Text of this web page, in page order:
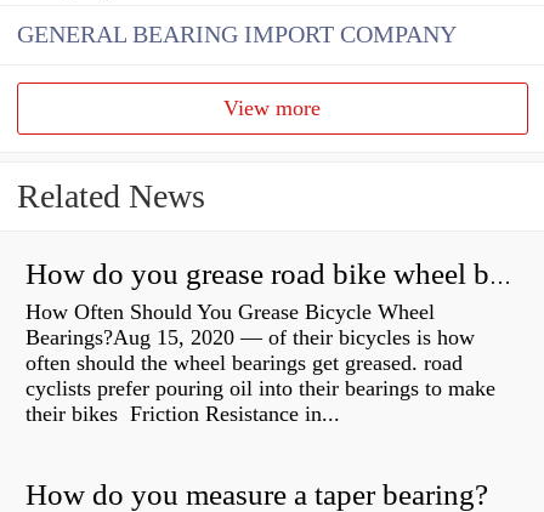
GENERAL BEARING IMPORT COMPANY
View more
Related News
How do you grease road bike wheel bearings?
How Often Should You Grease Bicycle Wheel
Bearings?Aug 15, 2020 — of their bicycles is how
often should the wheel bearings get greased. road
cyclists prefer pouring oil into their bearings to make
their bikes Friction Resistance in...
How do you measure a taper bearing?